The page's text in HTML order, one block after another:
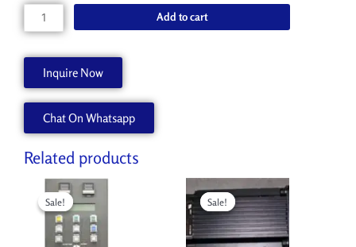
was:
3,150.000 $.850.000 $.
RECOVERY
quantity
Add to cart
Inquire Now
Chat On Whatsapp
Related products
Sale!
Sale!
was:
6,377.400 $.
Current
price
is:
1,650.000 $.
Sale!
Sale!
price
was:
7,295.400 $.
price
is:
1,200.000 $.